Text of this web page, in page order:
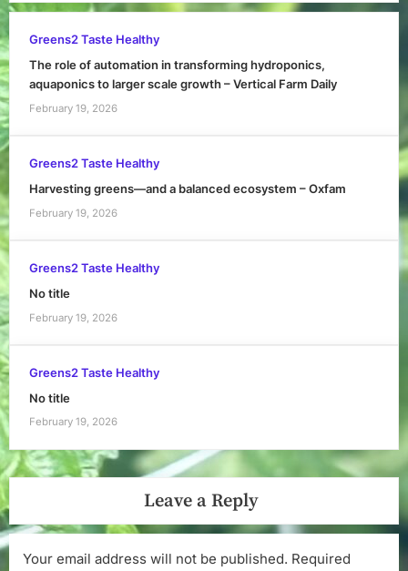
Greens2 Taste Healthy
The role of automation in transforming hydroponics,
aquaponics to larger scale growth – Vertical Farm Daily
February 19, 2026
Greens2 Taste Healthy
Harvesting greens—and a balanced ecosystem – Oxfam
February 19, 2026
Greens2 Taste Healthy
No title
February 19, 2026
Greens2 Taste Healthy
No title
February 19, 2026
Leave a Reply
Your email address will not be published. Required